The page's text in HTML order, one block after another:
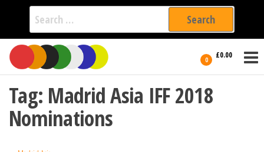
Search
for:
Skip
the
content
0 £0.00
International
Filmmakers
since 2005
Tag: Madrid Asia IFF 2018
Nominations